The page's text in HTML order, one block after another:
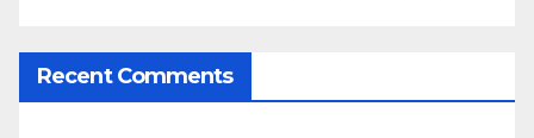
Recent Comments